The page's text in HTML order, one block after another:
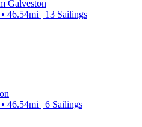
Galveston
46.54mi | 13 Sailings
46.54mi | 6 Sailings